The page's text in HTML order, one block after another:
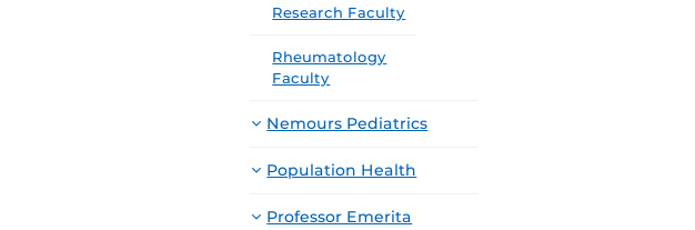
Research Faculty
Rheumatology
Faculty
Nemours Pediatrics
Population Health
Professor Emerita